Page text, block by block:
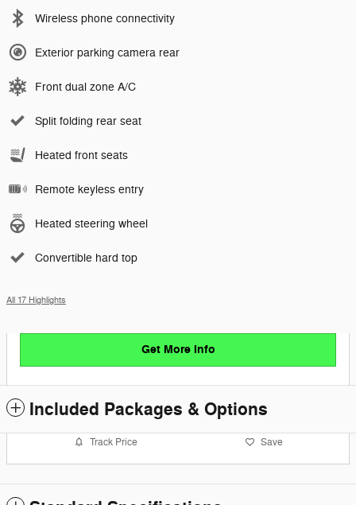
Wireless phone connectivity
Exterior parking camera rear
Front dual zone A/C
Split folding rear seat
Heated front seats
Remote keyless entry
Heated steering wheel
Convertible hard top
All 17 Highlights
Get More Info
Included Packages & Options
Track Price Save